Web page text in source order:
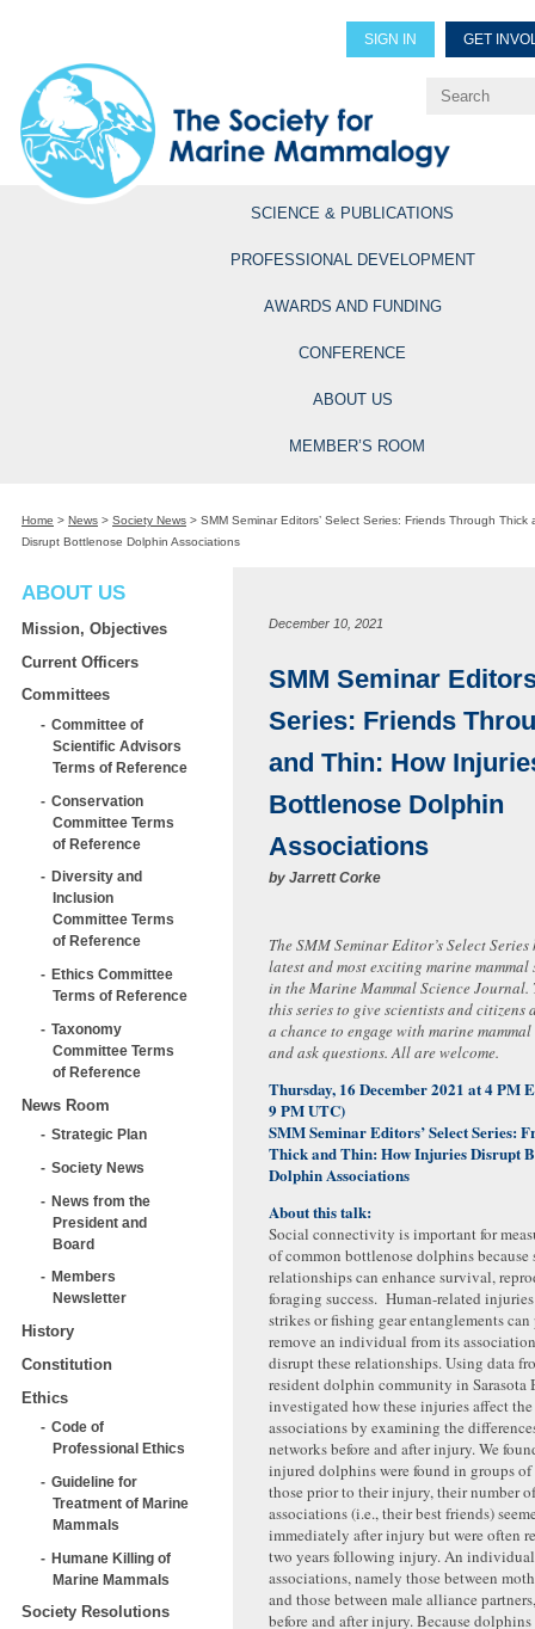
SIGN IN GET
Explore Professional
SCIENCE & PUBLICATIONS
PROFESSIONAL DEVELOPMENT
AWARDS AND FUNDING
CONFERENCE
ABOUT US
MEMBER’S ROOM
Home > News > Society News > SMM Seminar Editors’ Select Series: Friends Through Thick
Disrupt Bottlenose Dolphin Associations
ABOUT US
Mission, Objectives
Current Officers
Committees
Committee of
Scientific Advisors
Terms of Reference
Conservation
Committee Terms
of Reference
Diversity and
Inclusion
Committee Terms
of Reference
Ethics Committee
Terms of Reference
Taxonomy
Committee Terms
of Reference
News Room
Strategic Plan
Society News
News from the
President and
Board
Members
Newsletter
History
Constitution
Ethics
Code of
Professional Ethics
Guideline for
Treatment of Marine
Mammals
Humane Killing of
Marine Mammals
Society Resolutions
December 10, 2021
SMM Seminar
Series: Friends
and Thin: How
Bottlenose Dolphin
Associations
by Jarrett Corke
The SMM Seminar Editor’s Select
latest and most exciting marine mammal
in the Marine Mammal Science Journal.
this series to give scientists and citizens
a chance to engage with marine
and ask questions. All are welcome.
Thursday, 16 December 2021 at 4 PM
9 PM UTC)
SMM Seminar Editors’ Select Series:
Thick and Thin: How Injuries Disrupt
Dolphin Associations
About this talk:
Social connectivity is important for
of common bottlenose dolphins because
relationships can enhance survival,
foraging success. Human-related
strikes or fishing gear entanglements
remove an individual from its
disrupt these relationships. Using data
resident dolphin community in Sarasota
investigated how these injuries affect
associations by examining the
networks before and after injury. We
injured dolphins were found in groups
those prior to their injury, their number
associations (i.e., their best friends)
immediately after injury but were often
two years following injury. An
associations, namely those between
and those between male alliance
before and after injury. Because